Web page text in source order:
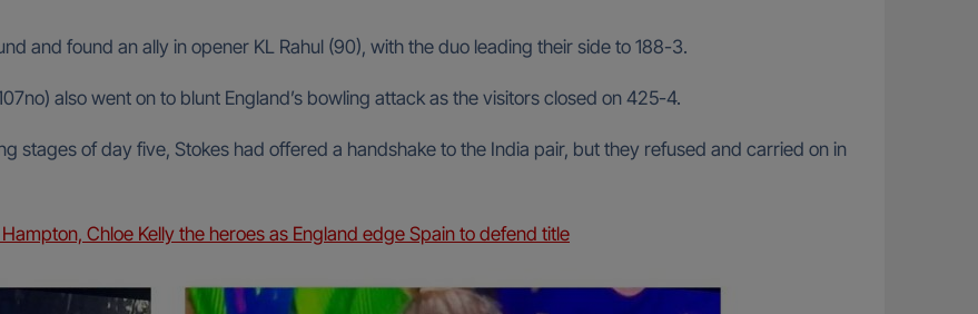
and found an ally in opener KL Rahul (90), with the duo leading their side to 188-3.
also went on to blunt England’s bowling attack as the visitors closed on 425-4.
stages of day five, Stokes had offered a handshake to the India pair, but they refused and carried on in
Chloe Kelly the heroes as England edge Spain to defend title